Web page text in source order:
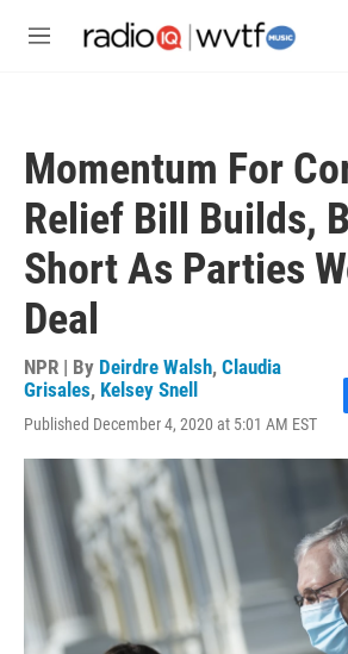
M
Momentum For
Relief Bill Builds,
Short As Parties
Deal
NPR | By Deirdre Walsh, Claudia
Grisales, Kelsey Snell
Published December 4, 2020 at 5:01 AM EST